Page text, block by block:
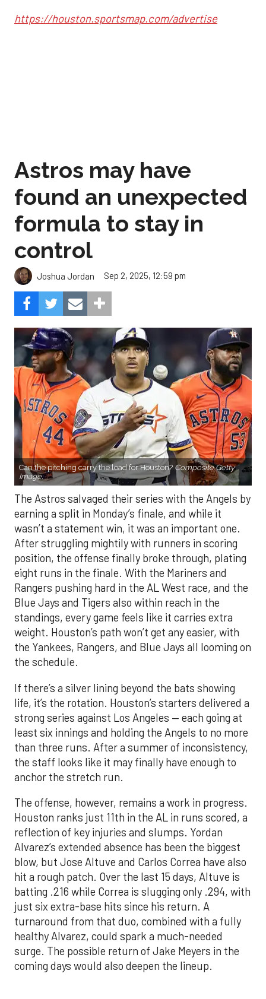
https://houston.sportsmap.com/advertise
formula to stay in
control
Joshua Jordan Sep 2, 2025, 12:59 pm
Can the pitching carry the load for Houston?
Composite Getty
Image.
The Astros salvaged their series with the Angels by
earning a split in Monday’s finale, and while it
wasn’t a statement win, it was an important one.
After struggling mightily with runners in scoring
position, the offense finally broke through, plating
eight runs in the finale. With the Mariners and
Rangers pushing hard in the AL West race, and the
Blue Jays and Tigers also within reach in the
standings, every game feels like it carries extra
weight. Houston’s path won’t get any easier, with
the Yankees, Rangers, and Blue Jays all looming on
the schedule.
If there’s a silver lining beyond the bats showing
life, it’s the rotation. Houston’s starters delivered a
strong series against Los Angeles — each going at
than three runs. After a summer of inconsistency,
the staff looks like it may finally have enough to
anchor the stretch run.
The offense, however, remains a work in progress.
Houston ranks just 11th in the AL in runs scored, a
reflection of key injuries and slumps. Yordan
blow, but Jose Altuve and Carlos Correa have also
hit a rough patch. Over the last 15 days, Altuve is
batting .216 while Correa is slugging only .294, with
just six extra-base hits since his return. A
turnaround from that duo, combined with a fully
healthy Alvarez, could spark a much-needed
surge. The possible return of Jake Meyers in the
coming days would also deepen the lineup.
One reason for optimism: the Astros have handled
left-handed pitching well, going 18-9 this season
against southpaw starters. That will be tested
immediately with the Yankees sending Max Fried